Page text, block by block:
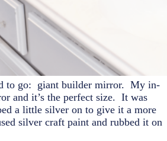
to go: giant builder mirror. My in-
and it’s the perfect size. It was
a little silver on to give it a more
silver craft paint and rubbed it on